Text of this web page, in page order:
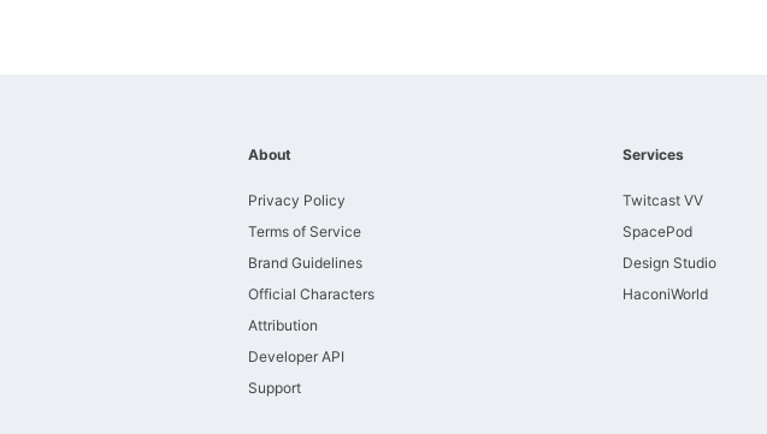
About
Privacy Policy
Terms of Service
Brand Guidelines
Official Characters
Attribution
Developer API
Support
Services
Twitcast VV
SpacePod
Design Studio
HaconiWorld